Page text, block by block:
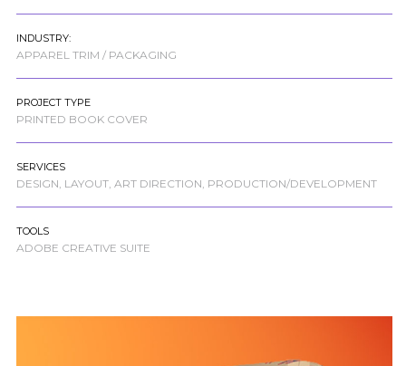
INDUSTRY:
APPAREL TRIM / PACKAGING
PROJECT TYPE
PRINTED BOOK COVER
SERVICES
DESIGN, LAYOUT, ART DIRECTION, PRODUCTION/DEVELOPMENT
TOOLS
ADOBE CREATIVE SUITE